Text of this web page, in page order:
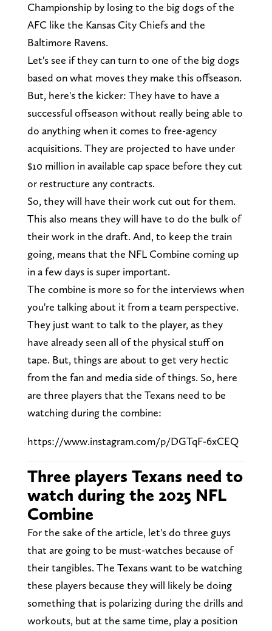
Championship by losing to the big dogs of the
AFC like the Kansas City Chiefs and the
Baltimore Ravens.
Let's see if they can turn to one of the big dogs
based on what moves they make this offseason.
But, here's the kicker: They have to have a
successful offseason without really being able to
do anything when it comes to free-agency
acquisitions. They are projected to have under
$10 million in available cap space before they cut
or restructure any contracts.
So, they will have their work cut out for them.
This also means they will have to do the bulk of
their work in the draft. And, to keep the train
going, means that the NFL Combine coming up
in a few days is super important.
The combine is more so for the interviews when
you're talking about it from a team perspective.
They just want to talk to the player, as they
have already seen all of the physical stuff on
tape. But, things are about to get very hectic
from the fan and media side of things. So, here
are three players that the Texans need to be
watching during the combine:
https://www.instagram.com/p/DGTqF-6xCEQ
Three players Texans need to
watch during the 2025 NFL
Combine
For the sake of the article, let's do three guys
that are going to be must-watches because of
their tangibles. The Texans want to be watching
these players because they will likely be doing
something that is polarizing during the drills and
workouts, but at the same time, play a position